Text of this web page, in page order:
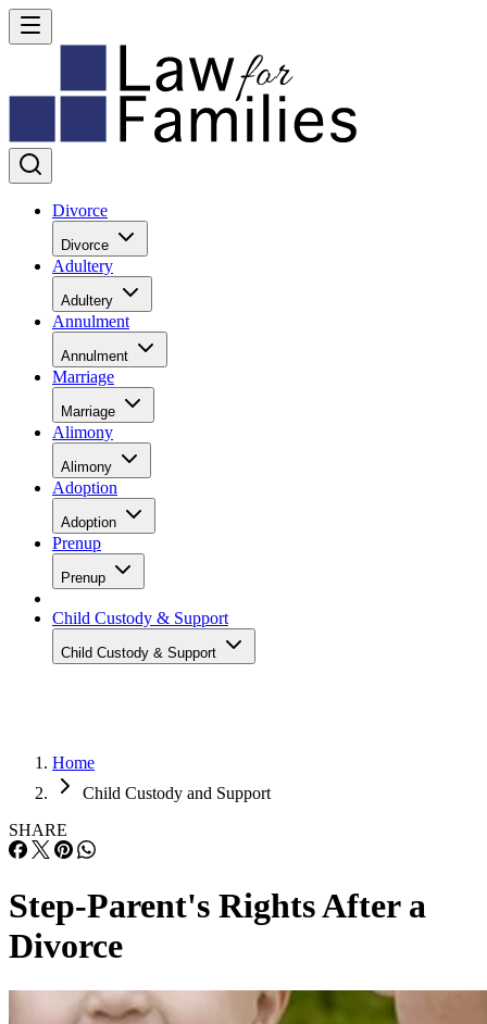
Divorce
Divorce
Adultery
Adultery
Annulment
Annulment
Marriage
Marriage
Alimony
Alimony
Adoption
Adoption
Prenup
Prenup
Child Custody & Support
Child Custody & Support
Home
Child Custody and Support
SHARE
Step-Parent's Rights After a
Divorce